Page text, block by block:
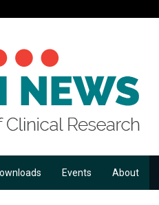
Events About